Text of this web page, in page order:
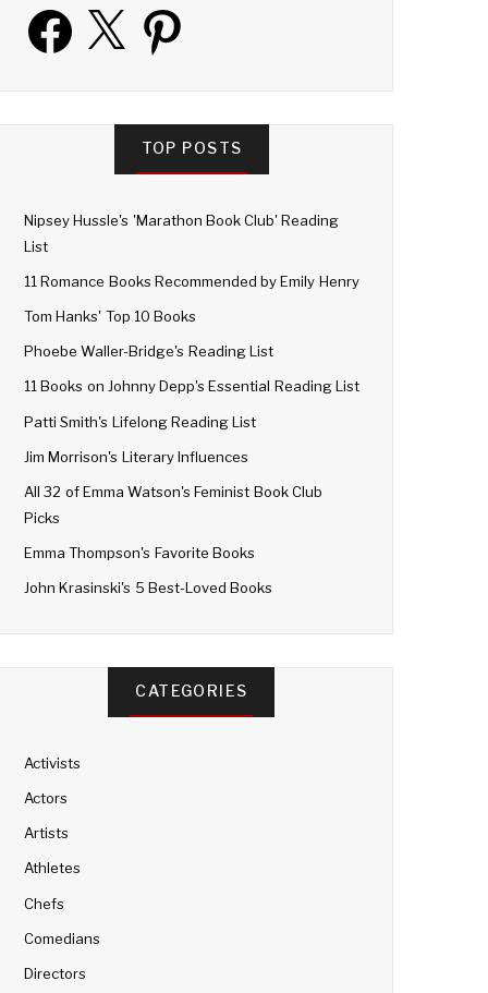
Facebook X Pinterest
TOP POSTS
Nipsey Hussle's 'Marathon Book Club' Reading
List
11 Romance Books Recommended by Emily Henry
Tom Hanks' Top 10 Books
Phoebe Waller-Bridge's Reading List
11 Books on Johnny Depp's Essential Reading List
Patti Smith's Lifelong Reading List
Jim Morrison's Literary Influences
All 32 of Emma Watson's Feminist Book Club
Picks
Emma Thompson's Favorite Books
John Krasinski's 5 Best-Loved Books
CATEGORIES
Activists
Actors
Artists
Athletes
Chefs
Comedians
Directors